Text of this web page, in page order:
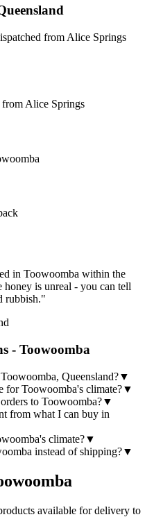
from Alice Springs
Alice Springs
in Toowoomba within the
honey is unreal - you can tell
rubbish."
- Toowoomba
Queensland?▼
for Toowoomba's climate?▼
to Toowoomba?▼
from what I can buy in
climate?▼
instead of shipping?▼
available for delivery to